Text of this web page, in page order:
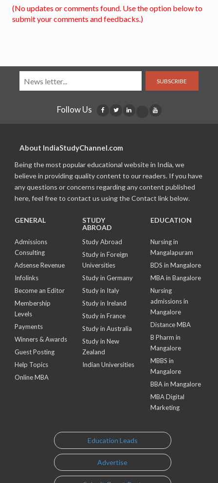
(No updates or comments found. Use the option below to
submit your comments and feedbacks.)
SUBSCRIBE
Follow Us
About IndiaStudyChannel.com
Being the most popular educational website in India, we
believe in providing quality content to our readers. If you have
any questions or concerns regarding any content published
here, feel free to contact us using the Contact link below.
GENERAL
Admissions
Consulting
Adsense Revenue
Infolinks
Become an Editor
Membership
Levels
Payments
Winners & Awards
Guest Posting
Help Topics
Online MBA
STUDY
ABROAD
Study Abroad
Study in Foreign
Universities
Study in Germany
Study in Italy
Study in Ireland
Study in France
Study in Australia
Study in New
Zealand
Indian Universities
EDUCATION
Nursing in
Mangalapuram
BDS in Mangalore
MBA in Bangalore
Nursing
admissions in
Mangalore
Distance MBA
B Pharm in
Mangalore
MBBS in
Mangalore
BBA in Mangalore
MBA Digital
Marketing
Education Leads
Advertise